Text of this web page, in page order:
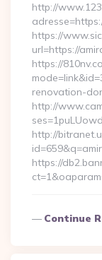
http://
https://
url=https://
https://
renovation-
http://
http://
https://
Continue